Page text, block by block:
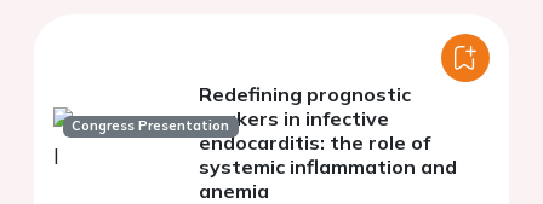
Congress Presentation
Redefining prognostic
markers in infective
endocarditis: the role of
systemic inflammation and
anemia